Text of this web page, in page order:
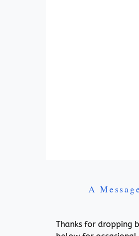
A
Thanks for dropping